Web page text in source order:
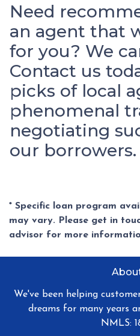
Need
an agent that
for you? We
Contact us
picks of local
phenomenal
negotiating
our borrowers.
* Specific loan program
may vary. Please get in
advisor for more
We've been helping
dreams for many years
NMLS: